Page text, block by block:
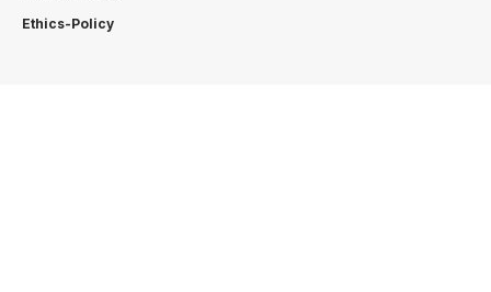
Ethics-Policy